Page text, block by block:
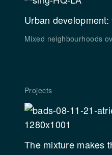
Urban
Mixed neighbourhoods
Projects
The mixture makes